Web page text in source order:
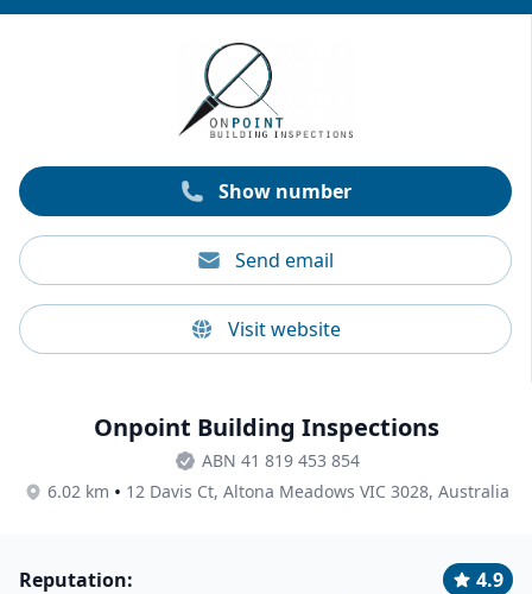
potential losses. He brings 30+ years of experience
and provides clear, comprehensive, and Australian
standards-compliant reports. Past reviews indicate
Geoff’s experience and expert insight as some of his
Show number
Send email
Visit website
Onpoint Building Inspections
ABN 41 819 453 854
6.02 km • 12 Davis Ct, Altona Meadows VIC 3028, Australia
Reputation:
4.9